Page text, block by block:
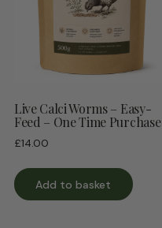
Live Calci Worms – Easy-
Feed – One Time Purchase
£14.00
Add to basket